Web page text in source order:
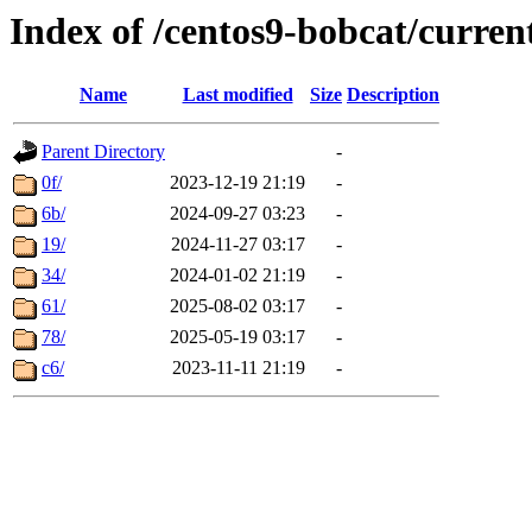
Index of /centos9-bobcat/
Name Last modified Size Description
Parent Directory
-
0f/
2023-12-19 21:19
-
6b/
2024-09-27 03:23
-
19/
2024-11-27 03:17
-
34/
2024-01-02 21:19
-
61/
2025-08-02 03:17
-
78/
2025-05-19 03:17
-
c6/
2023-11-11 21:19 -